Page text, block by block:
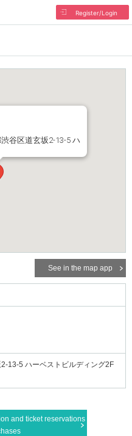
Register/Login
谷区道玄坂2-13-5 ハ
See in the map app
13-5 ハーベストビルディング2F
and ticket reservations